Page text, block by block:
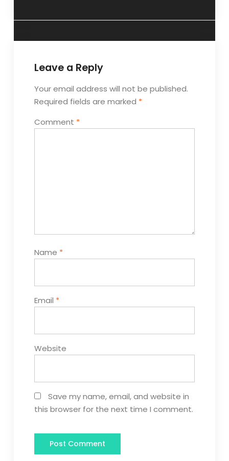
Leave a Reply
Your email address will not be published.
Required fields are marked *
Comment *
Name *
Email *
Website
Save my name, email, and website in
this browser for the next time I comment.